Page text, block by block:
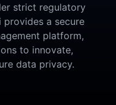
strict regulatory
provides a secure
platform,
to innovate,
data privacy.